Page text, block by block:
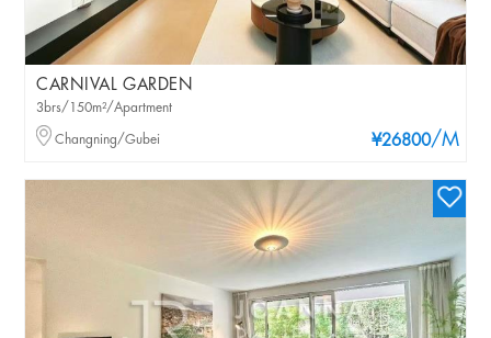
CARNIVAL GARDEN
¥26800/M
3brs/150m²/Apartment
Changning/Gubei